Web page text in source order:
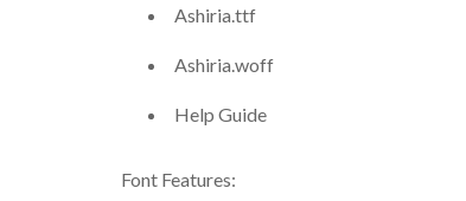
Ashiria.ttf
Ashiria.woff
Help Guide
Font Features: